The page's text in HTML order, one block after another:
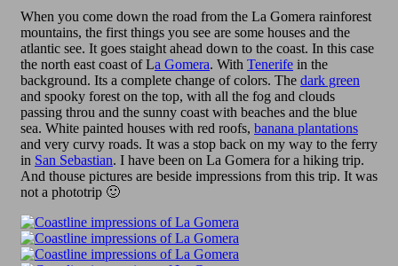
When you come down the road from the La Gomera rainforest
mountains, the first things you see are some houses and the
atlantic see. It goes staight ahead down to the coast. In this case
the north east coast of La Gomera. With Tenerife in the
background. Its a complete change of colors. The dark green
and spooky forest on the top, with all the fog and clouds
passing throu and the sunny coast with beaches and the blue
sea. White painted houses with red roofs, banana plantations
and very curvy roads. It was a stop back on my way to the ferry
in San Sebastian. I have been on La Gomera for a hiking trip.
And thouse pictures are beside impressions from this trip. It was
not a phototrip 🙂